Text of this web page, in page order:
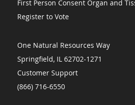
First Person Consent Organ and
Register to Vote
One Natural Resources Way
Springfield, IL 62702-1271
Customer Support
(866) 716-6550